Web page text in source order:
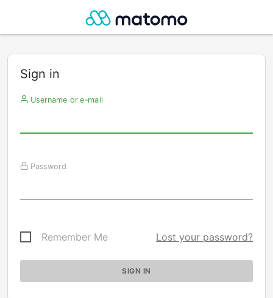
Sign in
Username or e-mail
Password
Remember Me Lost your password?